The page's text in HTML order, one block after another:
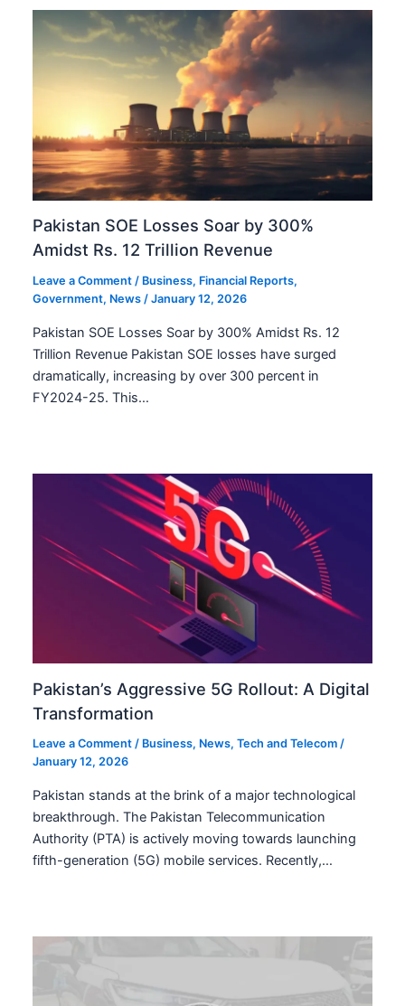
Pakistan SOE Losses Soar by 300%
Amidst Rs. 12 Trillion Revenue
Leave a Comment / Business, Financial Reports,
Government, News /January 12, 2026
Pakistan SOE Losses Soar by 300% Amidst Rs. 12
Trillion Revenue Pakistan SOE losses have surged
dramatically, increasing by over 300 percent in
FY2024-25. This…
Pakistan’s Aggressive 5G Rollout: A Digital
Transformation
Leave a Comment / Business, News,Tech and Telecom /
January 12, 2026
Pakistan stands at the brink of a major technological
breakthrough. The Pakistan Telecommunication
Authority (PTA) is actively moving towards launching
fifth-generation (5G) mobile services. Recently,…